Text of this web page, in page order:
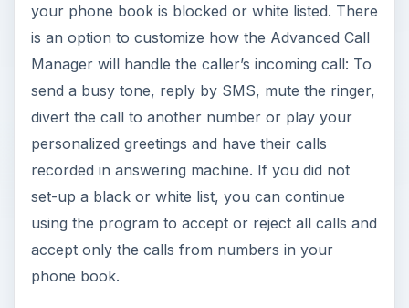
your phone book is blocked or white listed. There
is an option to customize how the Advanced Call
Manager will handle the caller’s incoming call: To
send a busy tone, reply by SMS, mute the ringer,
divert the call to another number or play your
personalized greetings and have their calls
recorded in answering machine. If you did not
set-up a black or white list, you can continue
using the program to accept or reject all calls and
accept only the calls from numbers in your
phone book.